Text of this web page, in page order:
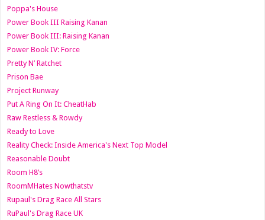
Poppa's House
Power Book III Raising Kanan
Power Book III: Raising Kanan
Power Book IV: Force
Pretty N’ Ratchet
Prison Bae
Project Runway
Put A Ring On It: CheatHab
Raw Restless & Rowdy
Ready to Love
Reality Check: Inside America's Next Top Model
Reasonable Doubt
Room H8’s
RoomMHates Nowthatstv
Rupaul's Drag Race All Stars
RuPaul's Drag Race UK